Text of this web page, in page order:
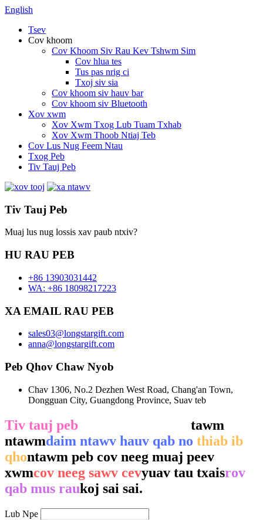
English
Tsev
Cov khoom
Cov Khoom Siv Rau Kev Tshwm Sim
Cov hlua tes
Tus pas nrig ci
Txoj siv sia
Cov khoom siv hauv bar
Cov khoom siv Bluetooth
Xov xwm
Xov Xwm Txog Lub Tuam Txhab
Xov Xwm Thoob Ntiaj Teb
Cov Lus Nug Feem Ntau
Txog Peb
Tiv Tauj Peb
Tiv Tauj Peb
Muaj lus nug lossis xav paub ntxiv?
HU RAU PEB
+86 13903031442
WA: +86 18098217223
XA EMAIL RAU PEB
sales03@longstargift.com
anna@longstargift.com
Peb Qhov Chaw Nyob
Chav 1306, No.2 Dezhen West Road, Chang'an Town,
Dongguan City, Guangdong Province, Suav teb
Tiv tauj peb
tawm
ntawmdaim ntawv hauv qab no thiab ib
qhontawm peb cov neeg muaj peev
xwmcov neeg sawv cevyuav tau txaisrov
qab mus raukoj sai sai.
Lub Npe